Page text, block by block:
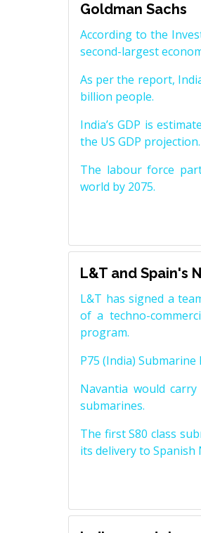
Goldman Sachs
According to the
second-largest
As per the report,
billion people.
India’s GDP is
the US GDP projection.
The labour force
world by 2075.
L&T and Spain's
L&T has signed a
of a techno-
program.
P75 (India)
Navantia would
submarines.
The first S80 class
its delivery to Spanish